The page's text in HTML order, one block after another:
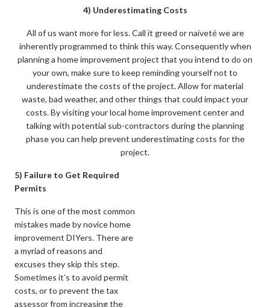
4) Underestimating Costs
All of us want more for less. Call it greed or naiveté we are
inherently programmed to think this way. Consequently when
planning a home improvement project that you intend to do on
your own, make sure to keep reminding yourself not to
underestimate the costs of the project. Allow for material
waste, bad weather, and other things that could impact your
costs. By visiting your local home improvement center and
talking with potential sub-contractors during the planning
phase you can help prevent underestimating costs for the
project.
5) Failure to Get Required
Permits
This is one of the most common
mistakes made by novice home
improvement DIYers. There are
a myriad of reasons and
excuses they skip this step.
Sometimes it’s to avoid permit
costs, or to prevent the tax
assessor from increasing the